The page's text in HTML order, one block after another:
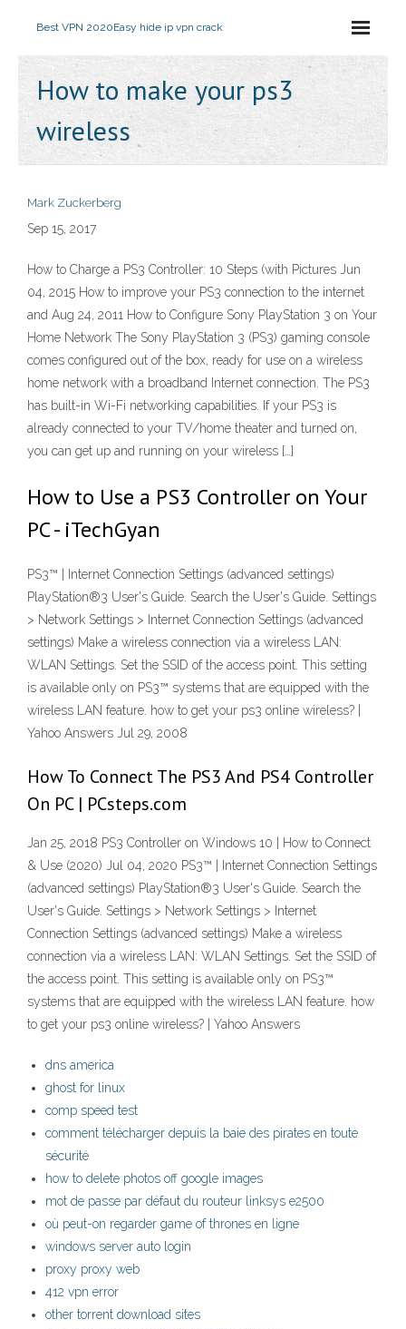
Best VPN 2020Easy hide ip vpn crack
How to make your ps3
wireless
Mark Zuckerberg
Sep 15, 2017
How to Charge a PS3 Controller: 10 Steps (with Pictures Jun
04, 2015 How to improve your PS3 connection to the internet
and Aug 24, 2011 How to Configure Sony PlayStation 3 on Your
Home Network The Sony PlayStation 3 (PS3) gaming console
comes configured out of the box, ready for use on a wireless
home network with a broadband Internet connection. The PS3
has built-in Wi-Fi networking capabilities. If your PS3 is
already connected to your TV/home theater and turned on,
you can get up and running on your wireless […]
How to Use a PS3 Controller on Your
PC - iTechGyan
PS3™ | Internet Connection Settings (advanced settings)
PlayStation®3 User's Guide. Search the User's Guide. Settings
> Network Settings > Internet Connection Settings (advanced
settings) Make a wireless connection via a wireless LAN:
WLAN Settings. Set the SSID of the access point. This setting
is available only on PS3™ systems that are equipped with the
wireless LAN feature. how to get your ps3 online wireless? |
Yahoo Answers Jul 29, 2008
How To Connect The PS3 And PS4 Controller
On PC | PCsteps.com
Jan 25, 2018 PS3 Controller on Windows 10 | How to Connect
& Use (2020) Jul 04, 2020 PS3™ | Internet Connection Settings
(advanced settings) PlayStation®3 User's Guide. Search the
User's Guide. Settings > Network Settings > Internet
Connection Settings (advanced settings) Make a wireless
connection via a wireless LAN: WLAN Settings. Set the SSID of
the access point. This setting is available only on PS3™
systems that are equipped with the wireless LAN feature. how
to get your ps3 online wireless? | Yahoo Answers
dns america
ghost for linux
comp speed test
comment télécharger depuis la baie des pirates en toute
sécurité
how to delete photos off google images
mot de passe par défaut du routeur linksys e2500
où peut-on regarder game of thrones en ligne
windows server auto login
proxy proxy web
412 vpn error
other torrent download sites